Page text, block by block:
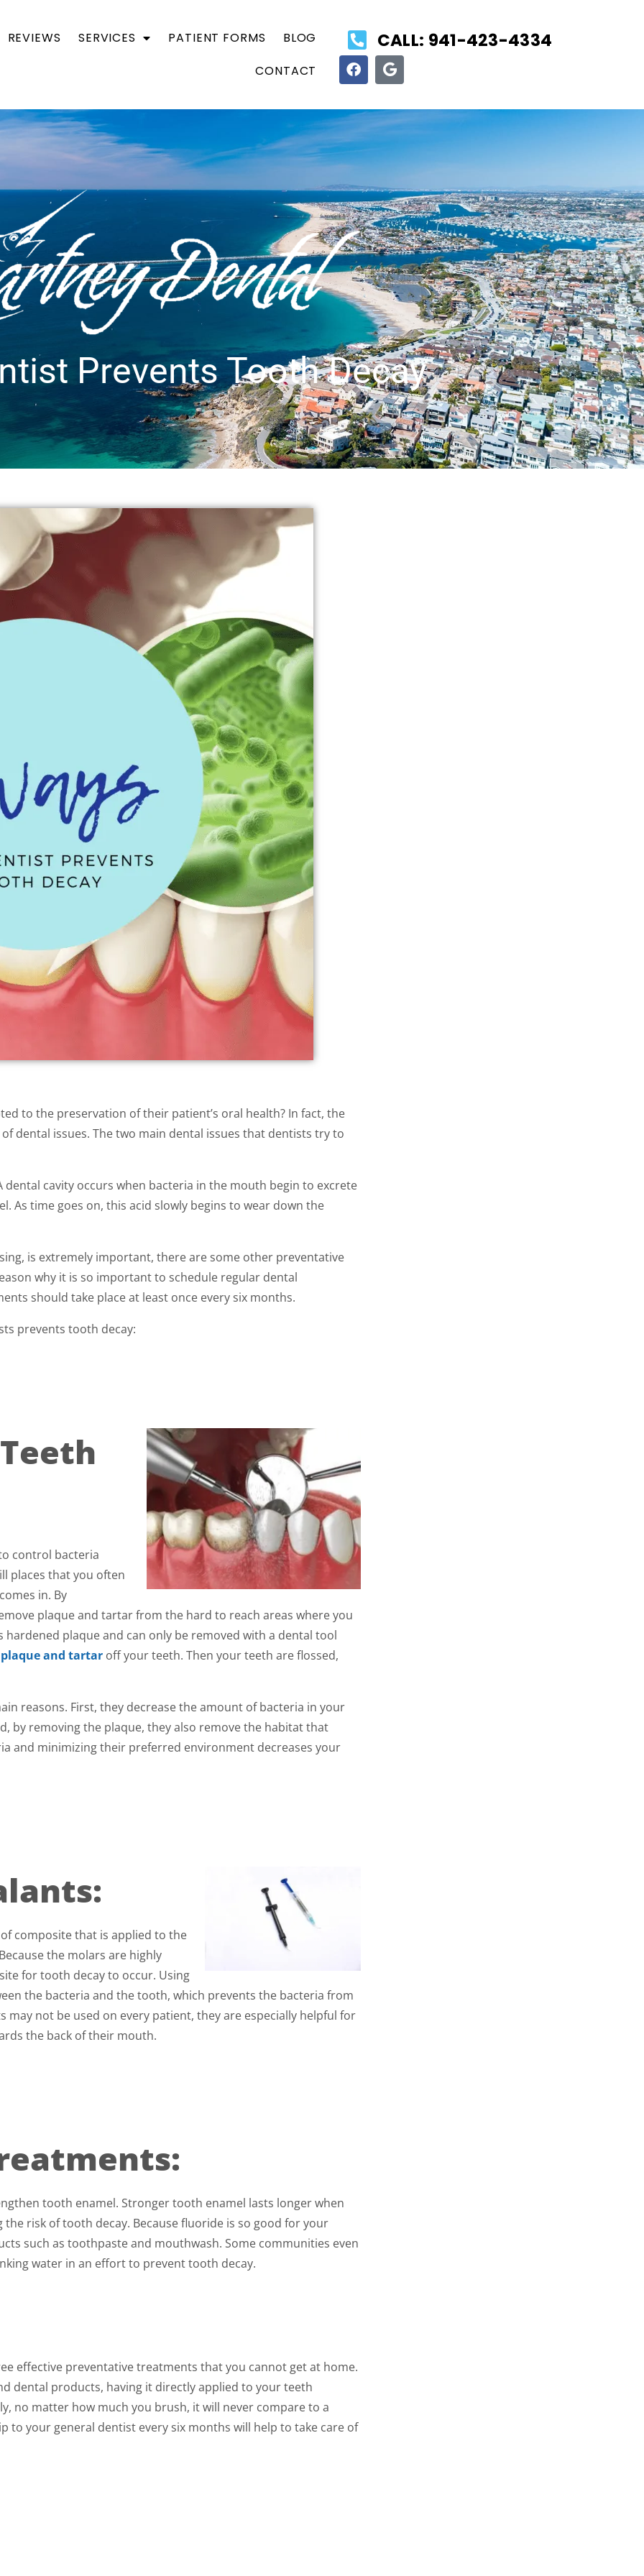
REVIEWS SERVICES PATIENT FORMS
BLOG
CONTACT
CALL: 941-423-4334
Prevents Tooth Decay
to the preservation of their patient’s oral health? In fact, the
dental issues. The two main dental issues that dentists try to
cavity occurs when bacteria in the mouth begin to excrete
As time goes on, this acid slowly begins to wear down the
is extremely important, there are some other preventative
why it is so important to schedule regular dental
should take place at least once every six months.
prevents tooth decay:
control bacteria
places that you often
in. By
plaque and tartar from the hard to reach areas where you
plaque and can only be removed with a dental tool
plaque and tartar off your teeth. Then your teeth are flossed,
reasons. First, they decrease the amount of bacteria in your
by removing the plaque, they also remove the habitat that
and minimizing their preferred environment decreases your
composite that is applied to the
the molars are highly
for tooth decay to occur. Using
the bacteria and the tooth, which prevents the bacteria from
not be used on every patient, they are especially helpful for
the back of their mouth.
tooth enamel. Stronger tooth enamel lasts longer when
the risk of tooth decay. Because fluoride is so good for your
such as toothpaste and mouthwash. Some communities even
water in an effort to prevent tooth decay.
effective preventative treatments that you cannot get at home.
dental products, having it directly applied to your teeth
no matter how much you brush, it will never compare to a
to your general dentist every six months will help to take care of